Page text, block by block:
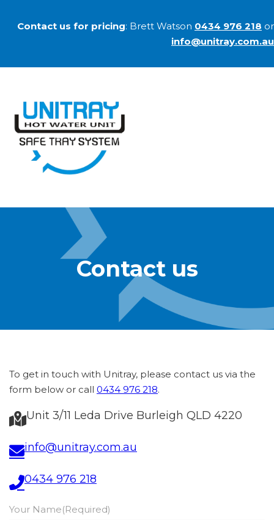
Contact us for pricing: Brett Watson 0434 976 218 or
info@unitray.com.au
Contact us
To get in touch with Unitray, please contact us via the
form below or call 0434 976 218.
Unit 3/11 Leda Drive Burleigh QLD 4220
info@unitray.com.au
0434 976 218
Your Name(Required)